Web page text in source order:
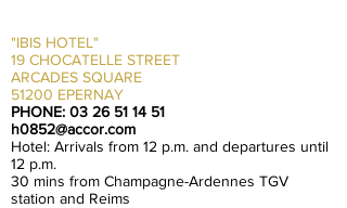
"IBIS HOTEL"
19 CHOCATELLE STREET
ARCADES SQUARE
51200 EPERNAY
PHONE: 03 26 51 14 51
h0852@accor.com
Hotel: Arrivals from 12 p.m. and departures until
12 p.m.
30 mins from Champagne-Ardennes TGV
station and Reims